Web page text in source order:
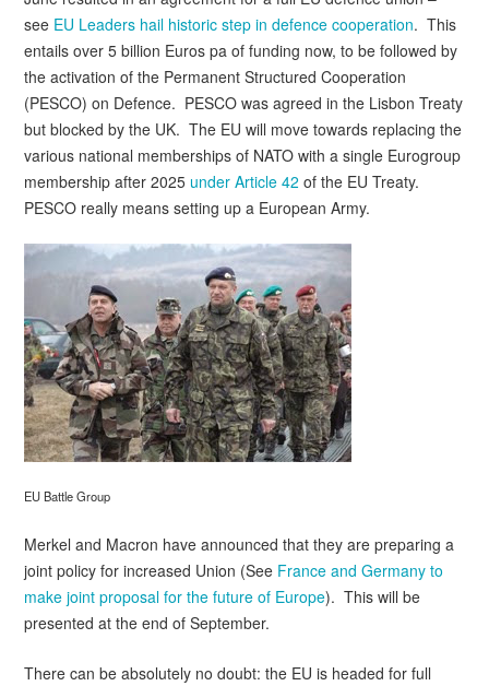
see EU Leaders hail historic step in defence cooperation. This
entails over 5 billion Euros pa of funding now, to be followed by
the activation of the Permanent Structured Cooperation
(PESCO) on Defence. PESCO was agreed in the Lisbon Treaty
but blocked by the UK. The EU will move towards replacing the
various national memberships of NATO with a single Eurogroup
membership after 2025 under Article 42 of the EU Treaty.
PESCO really means setting up a European Army.
EU Battle Group
Merkel and Macron have announced that they are preparing a
joint policy for increased Union (See France and Germany to
make joint proposal for the future of Europe). This will be
presented at the end of September.
There can be absolutely no doubt: the EU is headed for full